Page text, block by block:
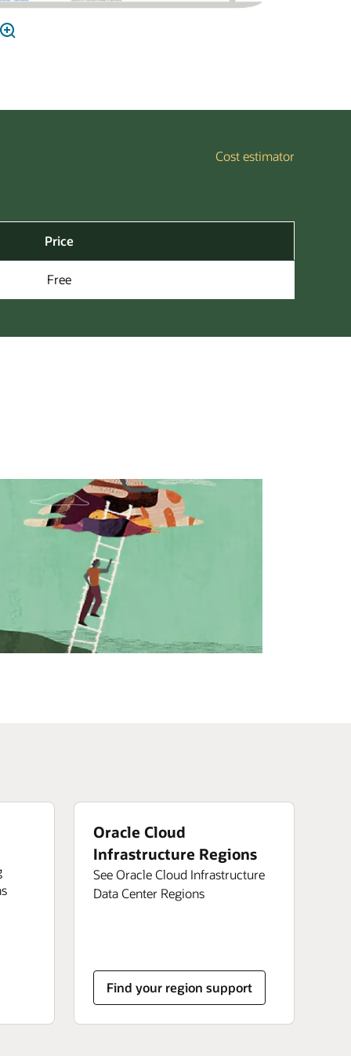
Cost estimator
Price
Free
Oracle Cloud
Infrastructure Regions
See Oracle Cloud Infrastructure
Data Center Regions
Find your region support